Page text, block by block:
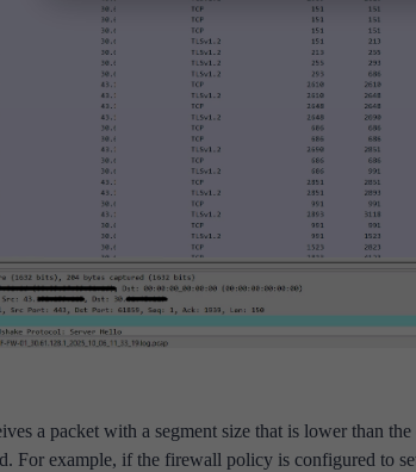
a packet with a segment size that is lower than
For example, if the firewall policy is configured to